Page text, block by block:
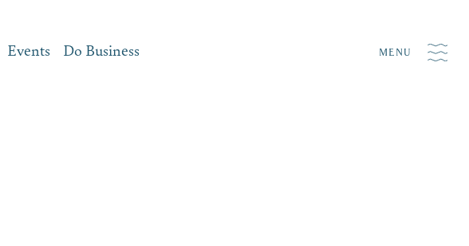
Events Do Business MENU